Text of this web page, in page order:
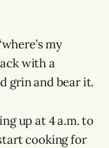
my
with a
grin and bear it.
up at 4 a.m. to
cooking for